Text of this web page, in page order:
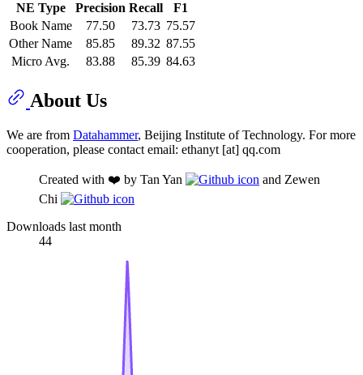
NE Type Precision Recall
F1
Book Name
77.50 73.73 75.57
Other Name
85.85 89.32 87.55
Micro Avg.
83.88 85.39 84.63
About Us
We are from Datahammer, Beijing Institute of Technology. For more
cooperation, please contact email: ethanyt [at] qq.com
Created with ❤️ by Tan Yan
and Zewen
Chi
Downloads last month
44